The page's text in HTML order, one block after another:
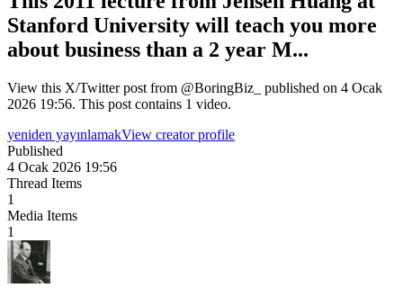
Stanford University will teach you more
about business than a 2 year M...
View this X/Twitter post from @BoringBiz_ published on 4 Ocak
2026 19:56. This post contains 1 video.
yeniden yayınlamakView creator profile
Published
4 Ocak 2026 19:56
Thread Items
1
Media Items
1